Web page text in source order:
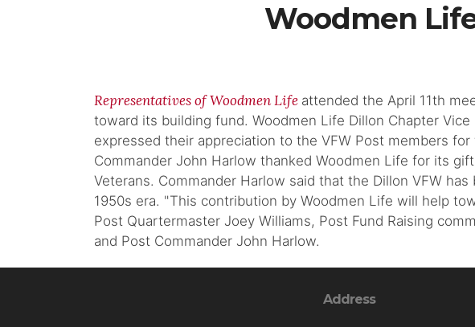
Woodmen
Representatives of Woodmen Life attended the April 11th
toward its building fund. Woodmen Life Dillon Chapter
expressed their appreciation to the VFW Post members
Commander John Harlow thanked Woodmen Life for its
Veterans. Commander Harlow said that the Dillon VFW
1950s era. "This contribution by Woodmen Life will help
Post Quartermaster Joey Williams, Post Fund Raising
and Post Commander John Harlow.
Address